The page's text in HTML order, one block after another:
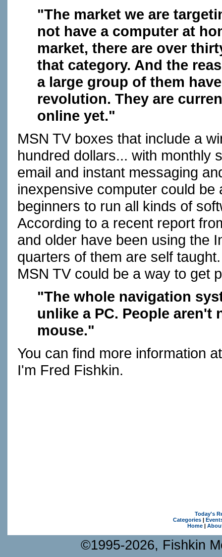
"The market we are
not have a computer at
market, there are over
that category. And the
a large group of them
revolution. They are
online yet."
MSN TV boxes that include a
hundred dollars... with monthly
email and instant messaging
inexpensive computer could
beginners to run all kinds of
According to a recent report
and older have been using the
quarters of them are self
MSN TV could be a way to get
"The whole navigation
unlike a PC. People
mouse."
You can find more information
I'm Fred Fishkin.
Today's
Categories|
Home|
©1995-2026, Fishkin